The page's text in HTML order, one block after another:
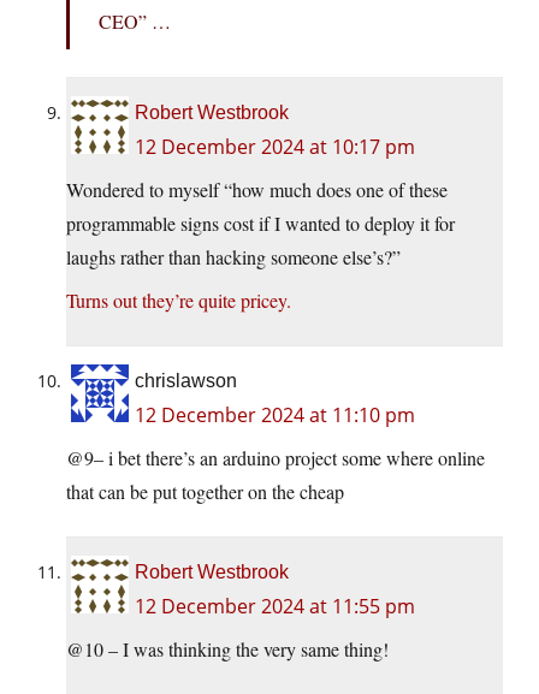
CEO” …
Robert Westbrook
12 December 2024 at 10:17 pm
Wondered to myself “how much does one of these
programmable signs cost if I wanted to deploy it for
laughs rather than hacking someone else’s?”
Turns out they’re quite pricey.
chrislawson
12 December 2024 at 11:10 pm
@9– i bet there’s an arduino project some where online
that can be put together on the cheap
Robert Westbrook
12 December 2024 at 11:55 pm
@10 – I was thinking the very same thing!